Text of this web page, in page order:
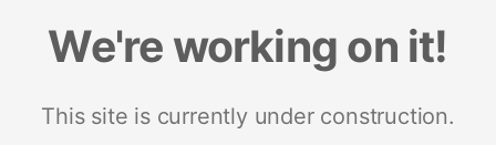
We're working on it!
This site is currently under construction.